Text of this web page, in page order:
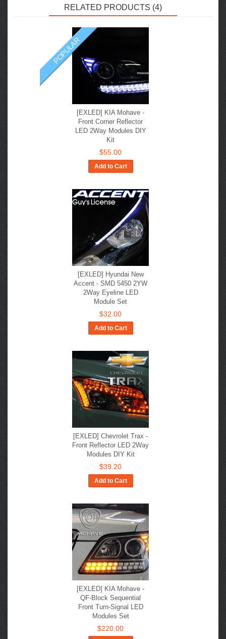
RELATED PRODUCTS (4)
POPULAR
[EXLED] KIA Mohave -
Front Corner Reflector
LED 2Way Modules DIY
Kit
$55.00
Add to Cart
[EXLED] Hyundai New
Accent - SMD 5450 2YW
2Way Eyeline LED
Module Set
$32.00
Add to Cart
[EXLED] Chevrolet Trax -
Front Reflector LED 2Way
Modules DIY Kit
$39.20
Add to Cart
[EXLED] KIA Mohave -
QF-Block Sequential
Front Turn-Signal LED
Modules Set
$220.00